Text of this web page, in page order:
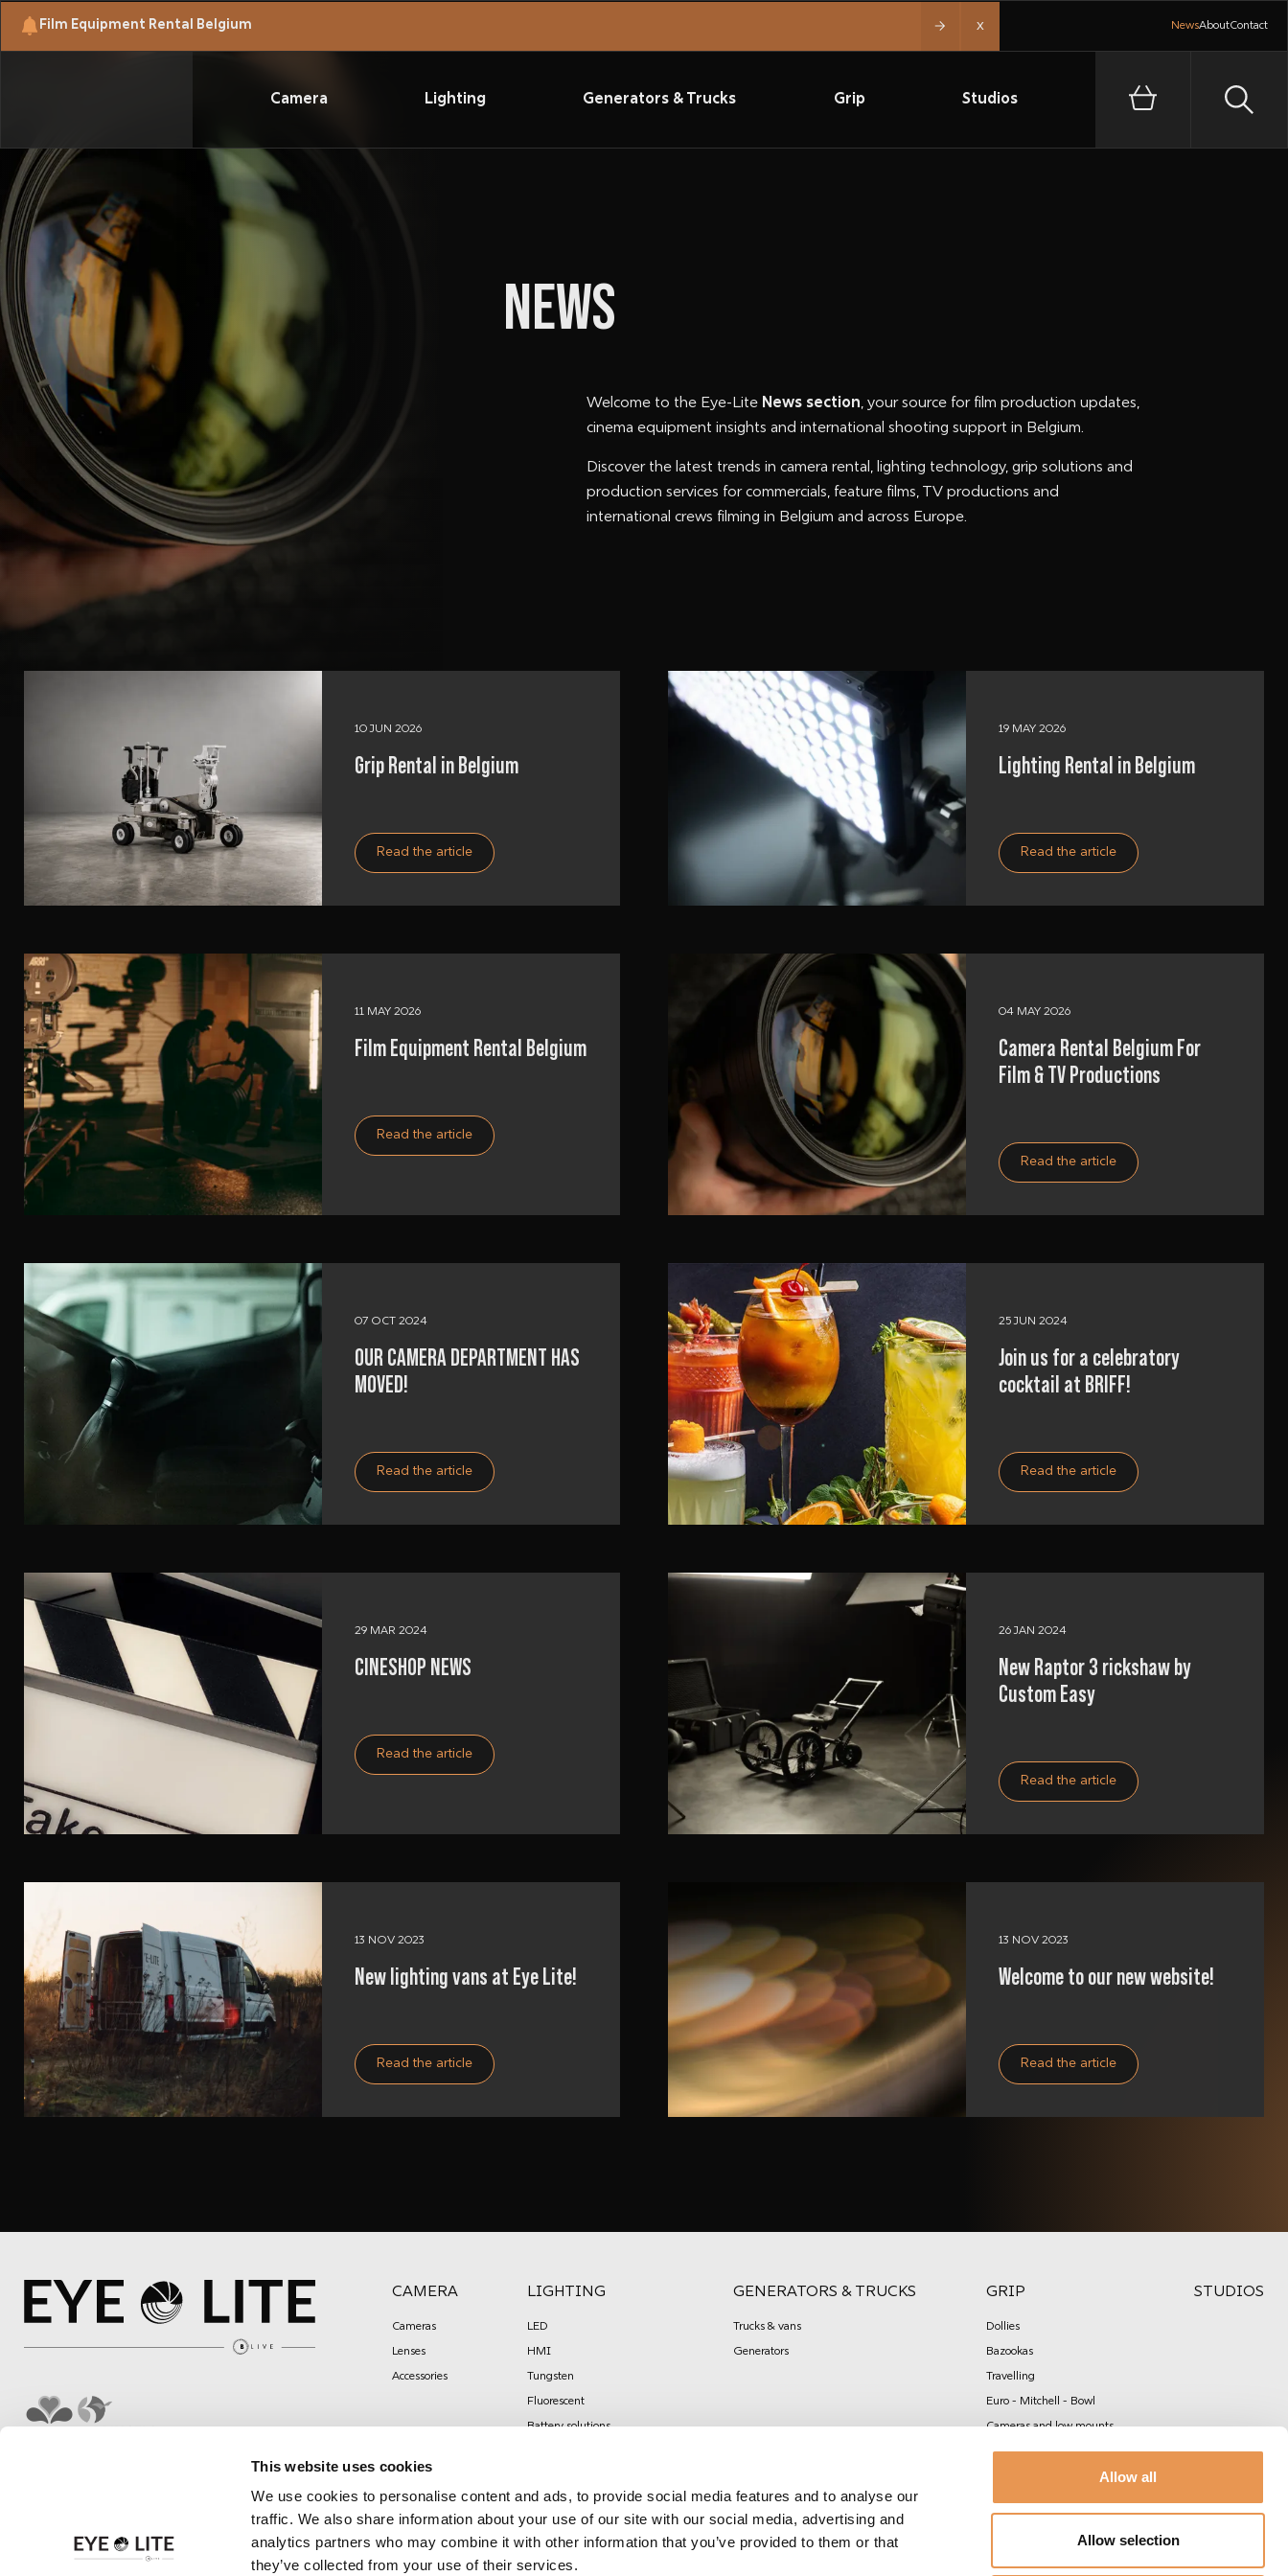
This website uses cookies
We use cookies to personalise content and ads, to provide social media features and to analyse our
traffic. We also share information about your use of our site with our social media, advertising and
analytics partners who may combine it with other information that you’ve provided to them or that
they’ve collected from your use of their services.
Allow all
Allow selection
Film Equipment Rental Belgium x NewsAboutContact
Camera Lighting Generators & Trucks Grip Studios
NEWS
Welcome to the Eye-Lite News section, your source for film production updates,
cinema equipment insights and international shooting support in Belgium.
Discover the latest trends in camera rental, lighting technology, grip solutions and
production services for commercials, feature films, TV productions and
international crews filming in Belgium and across Europe.
10 JUN 2026
Grip Rental in Belgium
Read the article
19 MAY 2026
Lighting Rental in Belgium
Read the article
11 MAY 2026
Film Equipment Rental Belgium
Read the article
04 MAY 2026
Camera Rental Belgium For
Film & TV Productions
Read the article
07 OCT 2024
OUR CAMERA DEPARTMENT HAS
MOVED!
Read the article
25 JUN 2024
Join us for a celebratory
cocktail at BRIFF!
Read the article
29 MAR 2024
CINESHOP NEWS
Read the article
26 JAN 2024
New Raptor 3 rickshaw by
Custom Easy
Read the article
13 NOV 2023
New lighting vans at Eye Lite!
Read the article
13 NOV 2023
Welcome to our new website!
Read the article
CAMERA
Cameras
Lenses
Accessories
LIGHTING
LED
HMI
Tungsten
Fluorescent
Battery solutions
Stands / grip
Power distribution
GENERATORS & TRUCKS
Trucks & vans
Generators
GRIP
Dollies
Bazookas
Travelling
Euro - Mitchell - Bowl
Cameras and low mounts
Slider
Cranes, jibs & remote heads
Carmount & Stabilisation
STUDIOS